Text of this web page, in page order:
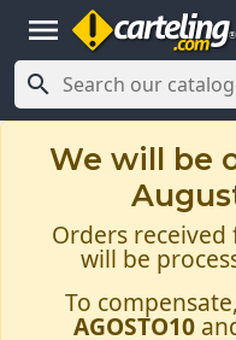
menu

We will be
Orders
will be
To
AGOSTO10